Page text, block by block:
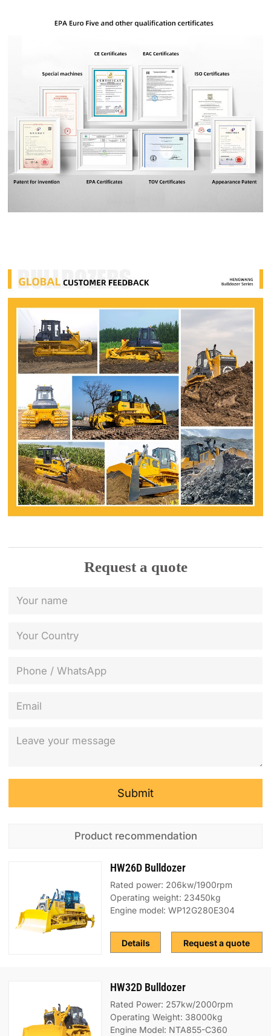
Request a quote
Submit
Product recommendation
HW26D Bulldozer
Rated power: 206kw/1900rpm
Operating weight: 23450kg
Engine model: WP12G280E304
Request a quote
Details
HW32D Bulldozer
Rated Power: 257kw/2000rpm
Operating Weight: 38000kg
Engine Model: NTA855-C360